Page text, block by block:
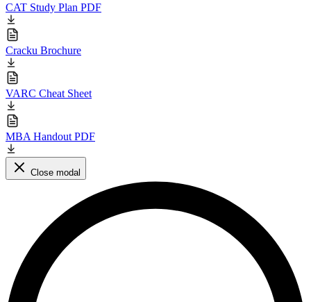
CAT Study Plan PDF
Cracku Brochure
VARC Cheat Sheet
MBA Handout PDF
Close modal